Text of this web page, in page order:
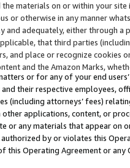
materials on or within your
or otherwise in any manner
and adequately, either through
that third parties
and place or recognize cookies
and the Amazon Marks,
or for any of your end
their respective employees,
(including attorneys’ fees)
applications, content, or
or any materials that appear on
by or violates this
this Operating Agreement or